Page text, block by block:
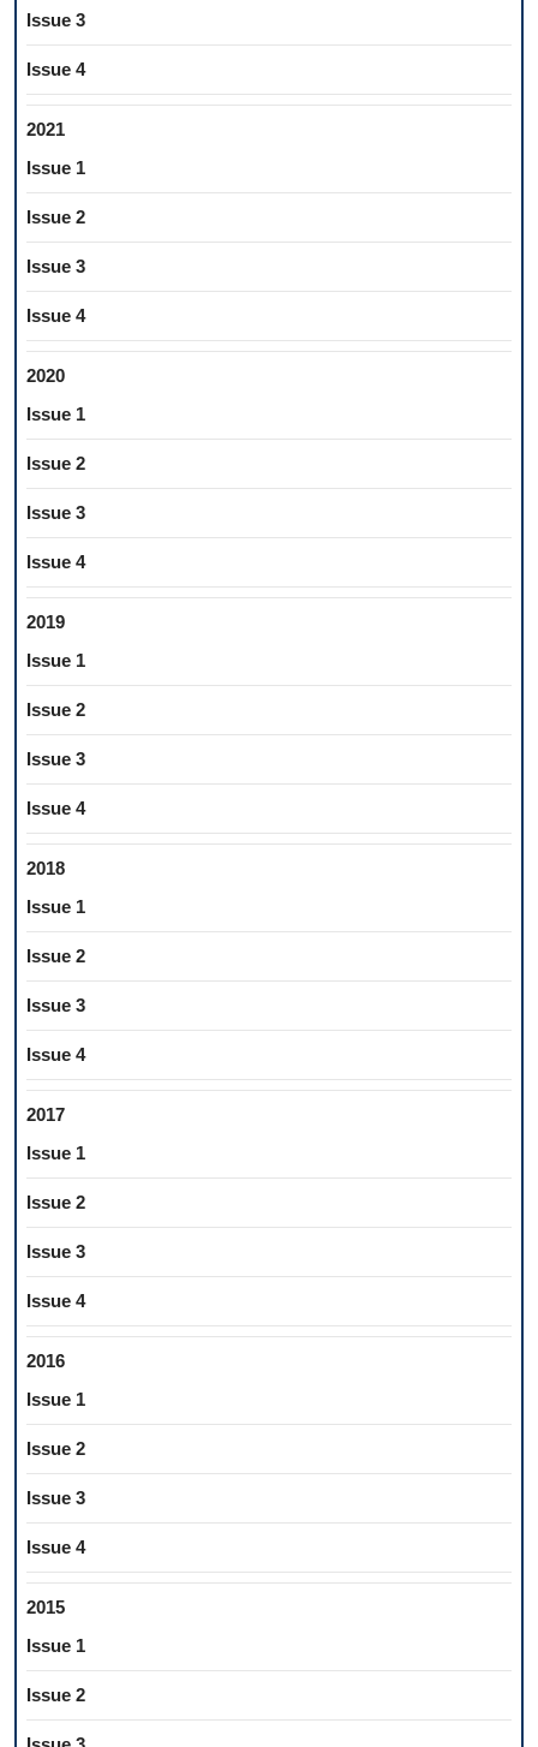
Issue 3
Issue 4
2021
Issue 1
Issue 2
Issue 3
Issue 4
2020
Issue 1
Issue 2
Issue 3
Issue 4
2019
Issue 1
Issue 2
Issue 3
Issue 4
2018
Issue 1
Issue 2
Issue 3
Issue 4
2017
Issue 1
Issue 2
Issue 3
Issue 4
2016
Issue 1
Issue 2
Issue 3
Issue 4
2015
Issue 1
Issue 2